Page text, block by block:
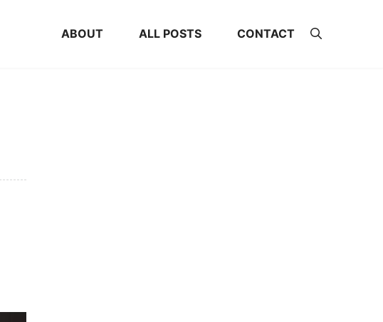
ABOUT ALL POSTS CONTACT